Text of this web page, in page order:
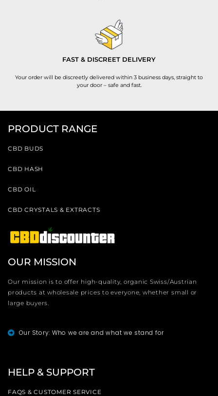
FAST & DISCREET DELIVERY
Your order will be discreetly delivered within 3 business days, straight to
your door – safe and fast.
PRODUCT RANGE
CBD BUDS
CBD HASH
CBD OIL
CBD CRYSTALS & EXTRACTS
OUR MISSION
Our mission is to offer high-quality, organic Swiss/Austrian
products at wholesale prices to everyone, whether small or
large buyers.
Our Story: Who we are and what we stand for
HELP & SUPPORT
FAQS & CUSTOMER SERVICE